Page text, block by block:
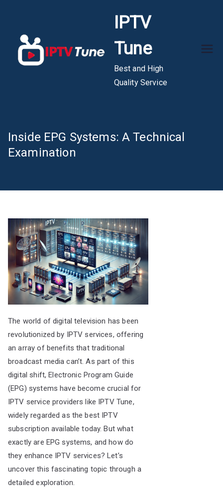
content
IPTV
Tune
Best and High
Quality Service
Inside EPG Systems: A Technical
Examination
The world of digital television has been
revolutionized by IPTV services, offering
an array of benefits that traditional
broadcast media can’t. As part of this
digital shift, Electronic Program Guide
(EPG) systems have become crucial for
IPTV service providers like IPTV Tune,
widely regarded as the best IPTV
subscription available today. But what
exactly are EPG systems, and how do
they enhance IPTV services? Let’s
uncover this fascinating topic through a
detailed exploration.